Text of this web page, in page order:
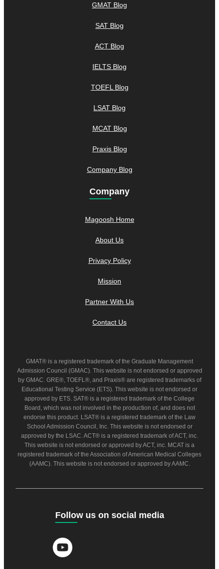
GMAT Blog
SAT Blog
ACT Blog
IELTS Blog
TOEFL Blog
LSAT Blog
MCAT Blog
Praxis Blog
Company Blog
Company
Magoosh Home
About Us
Privacy Policy
Mission
Partner With Us
Contact Us
GMAT® is a registered trademark of the Graduate Management
Admission Council (GMAC). This website is not endorsed or approved
by GMAC. GRE®, TOEFL®, and Praxis® are registered trademarks of
Educational Testing Service (ETS). This website is not endorsed or
approved by ETS. SAT® is a registered trademark of the College
Board, which was not involved in the production of, and does not
endorse this product. LSAT® is a registered trademark of the Law
School Admission Council, Inc. This website is not endorsed or
approved by the LSAC. ACT® is a registered trademark of ACT, inc.
This website is not endorsed or approved by ACT, inc. MCAT is a
registered trademark of the Association of American Medical Colleges
(AAMC). This website is not endorsed or approved by AAMC.
Follow us on social media